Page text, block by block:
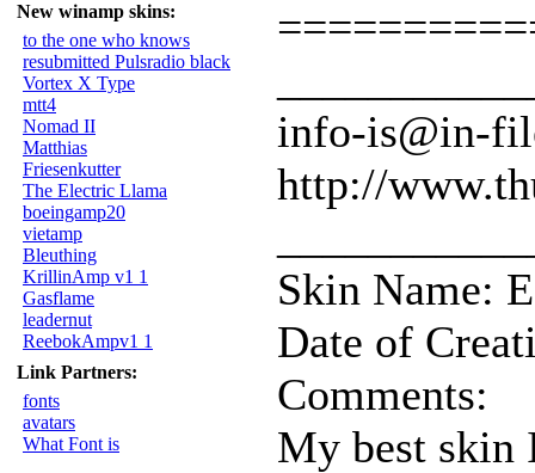
New winamp skins:
to the one who knows
resubmitted Pulsradio black
Vortex X Type
mtt4
Nomad II
Matthias
Friesenkutter
The Electric Llama
boeingamp20
vietamp
Bleuthing
KrillinAmp v1 1
Gasflame
leadernut
ReebokAmpv1 1
Link Partners:
fonts
avatars
What Font is
info-is@in-
http://
Skin Name:
Date of
Comments:
My best skin